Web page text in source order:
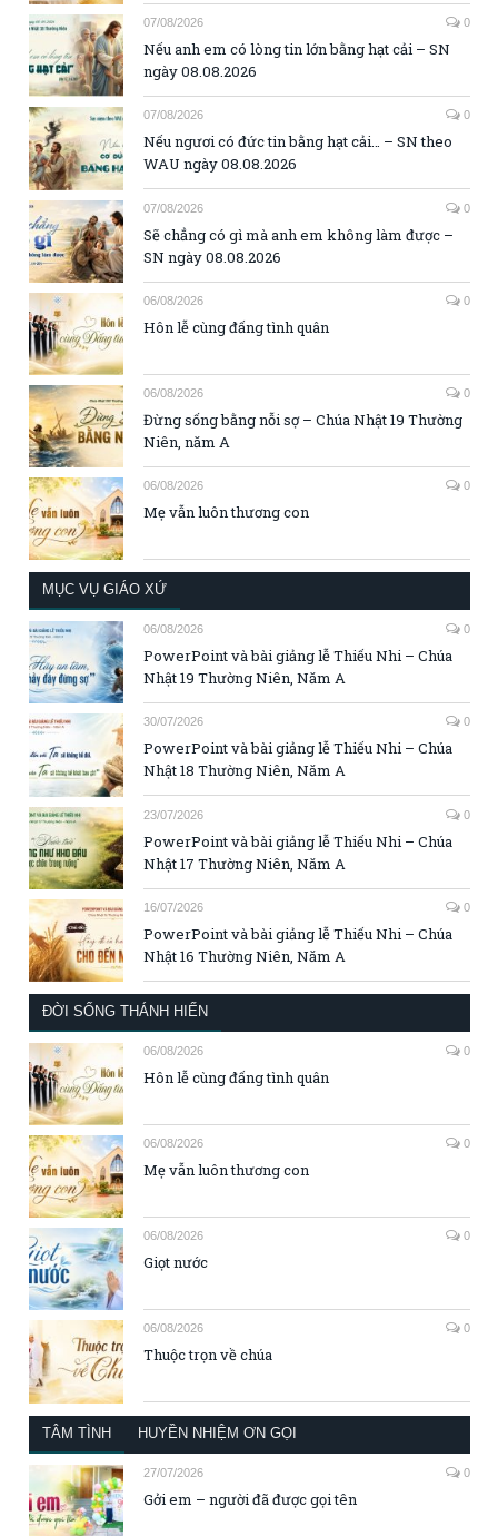
07/08/2026 0
Nếu anh em có lòng tin lớn bằng hạt cải – SN
ngày 08.08.2026
07/08/2026 0
Nếu ngươi có đức tin bằng hạt cải… – SN theo
WAU ngày 08.08.2026
07/08/2026 0
Sẽ chẳng có gì mà anh em không làm được –
SN ngày 08.08.2026
06/08/2026 0
Hôn lễ cùng đấng tình quân
06/08/2026 0
Đừng sống bằng nỗi sợ – Chúa Nhật 19 Thường
Niên, năm A
06/08/2026 0
Mẹ vẫn luôn thương con
MỤC VỤ GIÁO XỨ
06/08/2026 0
PowerPoint và bài giảng lễ Thiếu Nhi – Chúa
Nhật 19 Thường Niên, Năm A
30/07/2026 0
PowerPoint và bài giảng lễ Thiếu Nhi – Chúa
Nhật 18 Thường Niên, Năm A
23/07/2026 0
PowerPoint và bài giảng lễ Thiếu Nhi – Chúa
Nhật 17 Thường Niên, Năm A
16/07/2026 0
PowerPoint và bài giảng lễ Thiếu Nhi – Chúa
Nhật 16 Thường Niên, Năm A
ĐỜI SỐNG THÁNH HIẾN
06/08/2026 0
Hôn lễ cùng đấng tình quân
06/08/2026 0
Mẹ vẫn luôn thương con
06/08/2026 0
Giọt nước
06/08/2026 0
Thuộc trọn về chúa
TÂM TÌNH HUYỀN NHIỆM ƠN GỌI
27/07/2026 0
Gởi em – người đã được gọi tên